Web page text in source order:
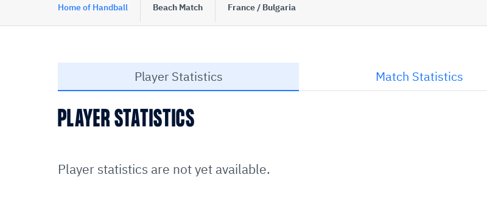
Home of Handball Beach Match France / Bulgaria
Player Statistics Match Statistics
PLAYER STATISTICS
Player statistics are not yet available.